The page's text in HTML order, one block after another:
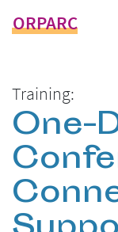
ORPARC
Training:
One-